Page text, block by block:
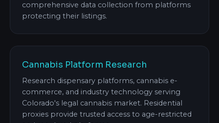
comprehensive data collection from platforms
protecting their listings.
Cannabis Platform Research
Research dispensary platforms, cannabis e-
commerce, and industry technology serving
Colorado's legal cannabis market. Residential
proxies provide trusted access to age-restricted